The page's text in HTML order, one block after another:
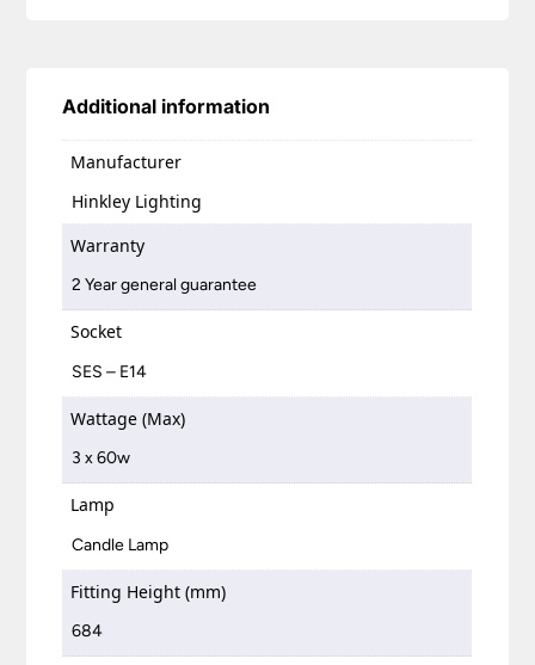
Additional information
Manufacturer
Hinkley Lighting
Warranty
2 Year general guarantee
Socket
SES – E14
Wattage (Max)
3 x 60w
Lamp
Candle Lamp
Fitting Height (mm)
684